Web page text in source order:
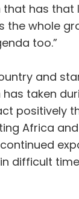
has that
the whole
too.”
and
taken
positively
Africa
difficult